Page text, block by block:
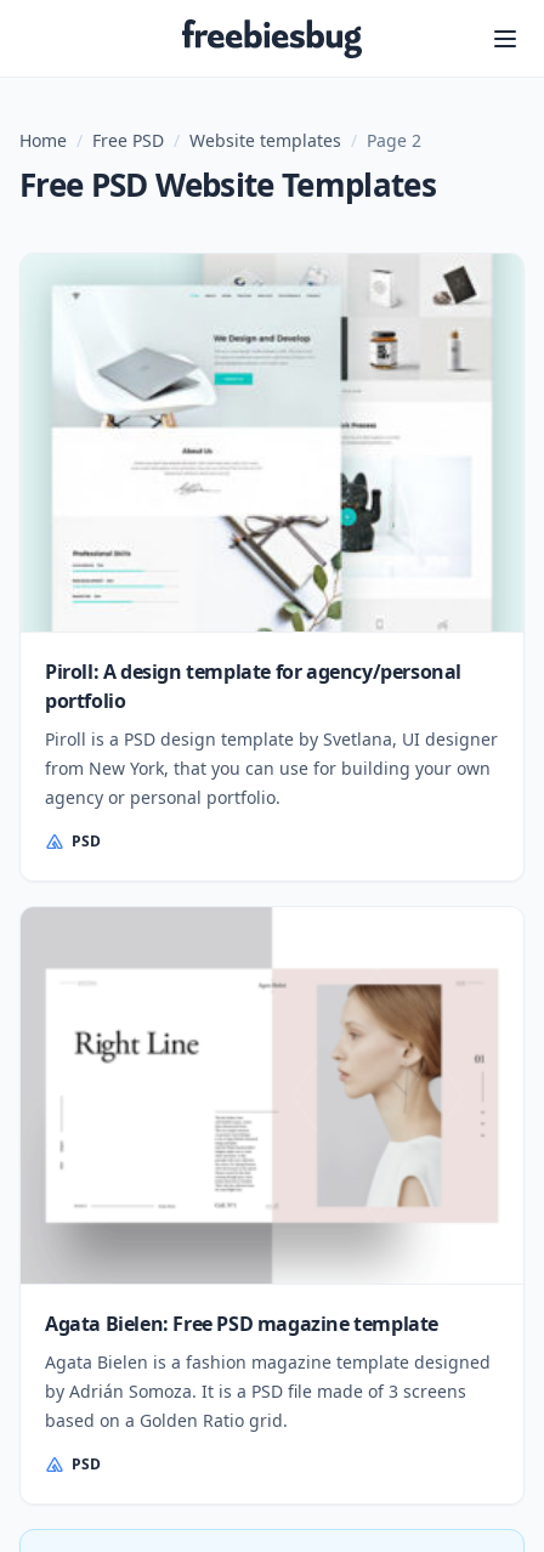
Freebiesbug
Home / Free PSD / Website templates / Page 2
Free PSD Website Templates
Piroll: A design template for agency/personal
portfolio
Piroll is a PSD design template by Svetlana, UI designer
from New York, that you can use for building your own
agency or personal portfolio.
PSD
Agata Bielen: Free PSD magazine template
Agata Bielen is a fashion magazine template designed
by Adrián Somoza. It is a PSD file made of 3 screens
based on a Golden Ratio grid.
PSD